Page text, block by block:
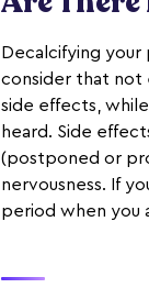
Decalcifying
consider that not
side effects,
heard. Side
(postponed or
nervousness. If
period when you